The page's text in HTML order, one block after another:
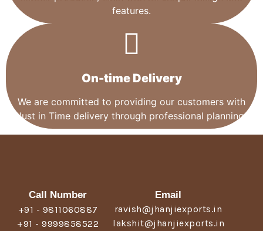
features.
On-time Delivery
We are committed to providing our customers with
Just in Time delivery through professional planning.
Call Number
+91 - 9811060887
+91 - 9999858522
Email
ravish@jhanjiexports.in
lakshit@jhanjiexports.in